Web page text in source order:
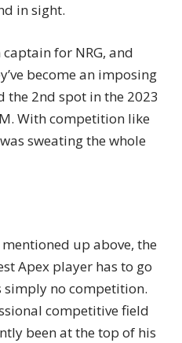
in sight.
for NRG, and
become an imposing
the 2nd spot in the 2023
With competition like
sweating the whole
up above, the
Apex player has to go
simply no competition.
competitive field
been at the top of his